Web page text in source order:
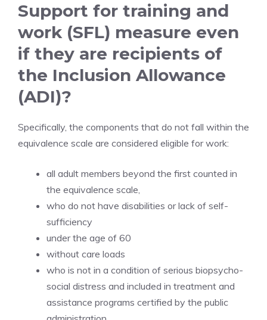
Support for training and
work (SFL) measure even
if they are recipients of
the Inclusion Allowance
(ADI)?
Specifically, the components that do not fall within the
equivalence scale are considered eligible for work:
all adult members beyond the first counted in
the equivalence scale,
who do not have disabilities or lack of self-
sufficiency
under the age of 60
without care loads
who is not in a condition of serious biopsycho-
social distress and included in treatment and
assistance programs certified by the public